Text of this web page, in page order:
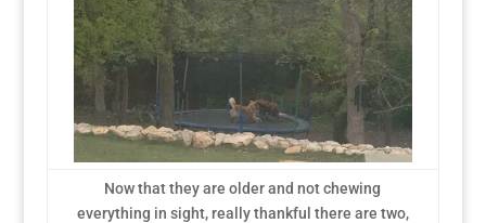
Now that they are older and not chewing
everything in sight, really thankful there are two,